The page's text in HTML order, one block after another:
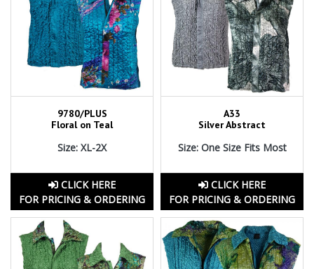
9780/PLUS
Floral on Teal
Size: XL-2X
CLICK HERE
FOR PRICING & ORDERING
A33
Silver Abstract
Size: One Size Fits Most
CLICK HERE
FOR PRICING & ORDERING